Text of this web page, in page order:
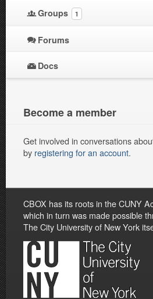
Groups 1
Forums
Docs
Become a member
Get involved in conversations
by registering for an account.
CBOX has its roots in the CUNY
which in turn was made possible
The City University of New York